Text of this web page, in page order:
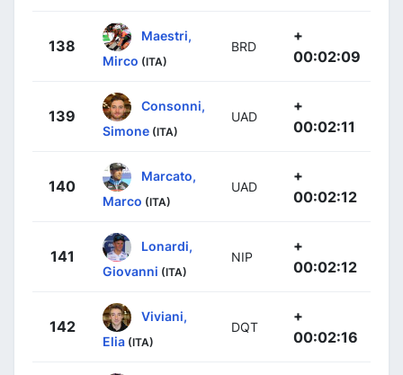
138
Maestri,
Mirco (ITA)
BRD
+
00:02:09
139
Consonni,
Simone (ITA)
UAD
+
00:02:11
140
Marcato,
Marco (ITA)
UAD
+
00:02:12
141
Lonardi,
Giovanni (ITA)
NIP
+
00:02:12
142
Viviani,
Elia (ITA)
DQT
+
00:02:16